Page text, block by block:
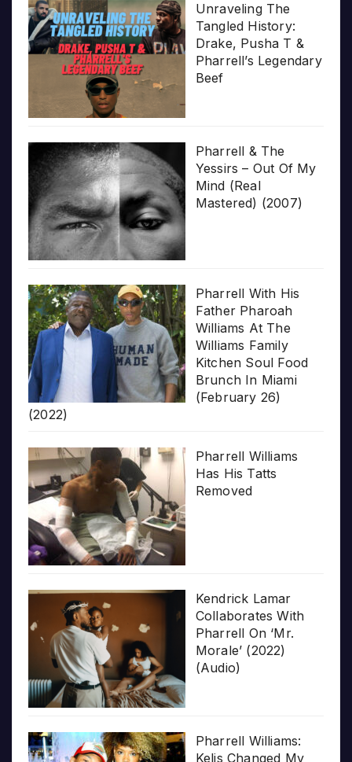
Unraveling The
Tangled History:
Drake, Pusha T &
Pharrell’s Legendary
Beef
Pharrell & The
Yessirs – Out Of My
Mind (Real
Mastered) (2007)
Pharrell With His
Father Pharoah
Williams At The
Williams Family
Kitchen Soul Food
Brunch In Miami
(February 26)
(2022)
Pharrell Williams
Has His Tatts
Removed
Kendrick Lamar
Collaborates With
Pharrell On ‘Mr.
Morale’ (2022)
(Audio)
Pharrell Williams:
Kelis Changed My